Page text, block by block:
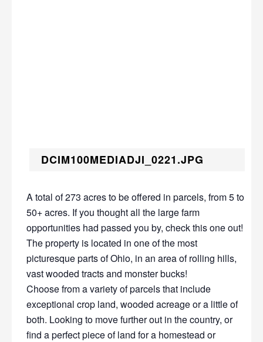
DCIM100MEDIADJI_0221.JPG
A total of 273 acres to be offered in parcels, from 5 to
50+ acres. If you thought all the large farm
opportunities had passed you by, check this one out!
The property is located in one of the most
picturesque parts of Ohio, in an area of rolling hills,
vast wooded tracts and monster bucks!
Choose from a variety of parcels that include
exceptional crop land, wooded acreage or a little of
both. Looking to move further out in the country, or
find a perfect piece of land for a homestead or